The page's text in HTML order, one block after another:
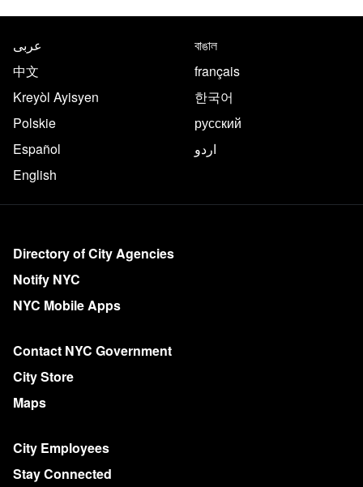
Translate this page in the
عربى
বাঙাল
中文
français
Kreyòl Ayisyen
한국어
Polskie
русский
Español
اردو
English
More on NYC.gov
Directory of City Agencies
Notify NYC
NYC Mobile Apps
Contact NYC Government
City Store
Maps
City Employees
Stay Connected